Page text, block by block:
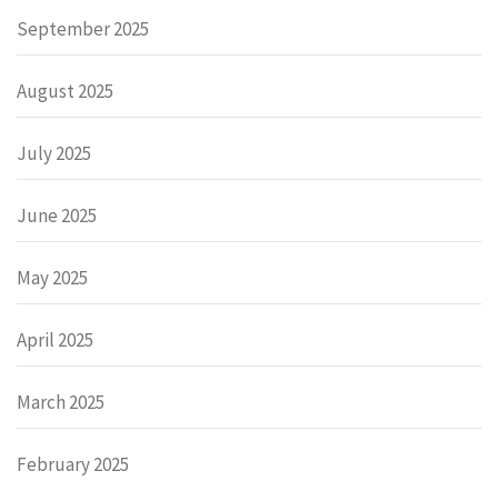
September 2025
August 2025
July 2025
June 2025
May 2025
April 2025
March 2025
February 2025